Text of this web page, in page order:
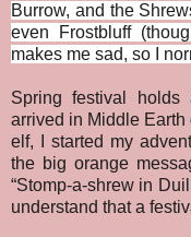
Burrow, and the
even Frostbluff
makes me sad, so I
Spring festival holds
arrived in Middle
elf, I started my
the big orange
“Stomp-a-shrew in
understand that a